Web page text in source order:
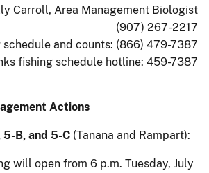
Carroll, Area Management Biologist
(907) 267-2217
and counts: (866) 479-7387
fishing schedule hotline: 459-7387
Actions
B, and 5-C (Tanana and Rampart):
will open from 6 p.m. Tuesday, July